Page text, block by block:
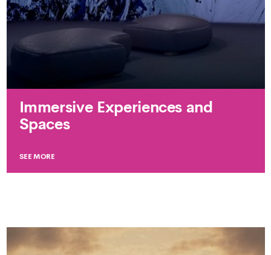
Immersive Experiences and
Spaces
SEE MORE